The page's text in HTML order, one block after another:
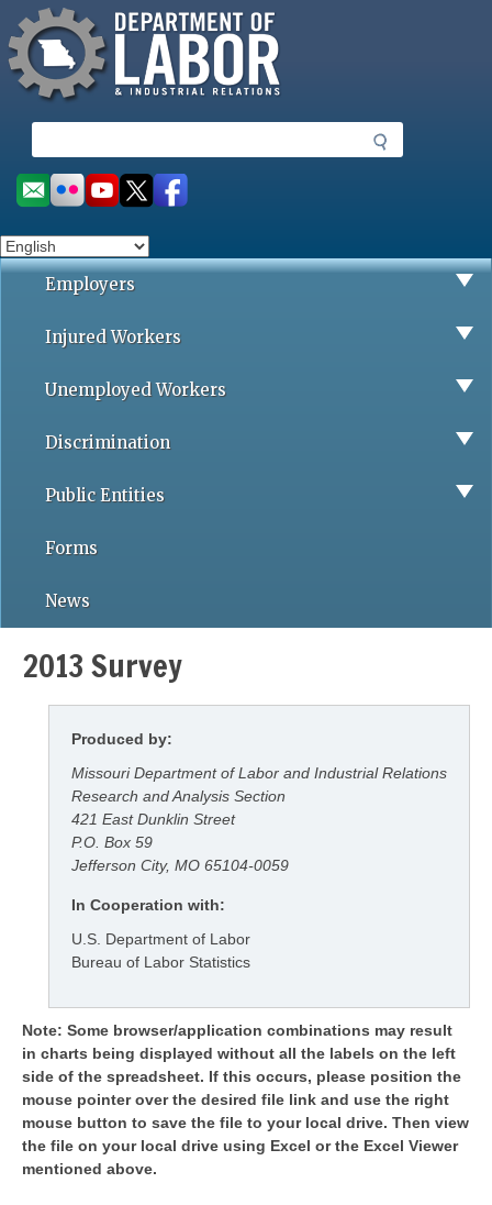
to
main
content
Missouri Department of Labor
e
a
r
h
Social
toolbar
Employers
Injured Workers
Unemployed Workers
Discrimination
Public Entities
Forms
News
2013 Survey
Produced by:
Missouri Department of Labor and Industrial Relations
Research and Analysis Section
421 East Dunklin Street
P.O. Box 59
Jefferson City, MO 65104-0059
In Cooperation with:
U.S. Department of Labor
Bureau of Labor Statistics
Note: Some browser/application combinations may result
in charts being displayed without all the labels on the left
side of the spreadsheet. If this occurs, please position the
mouse pointer over the desired file link and use the right
mouse button to save the file to your local drive. Then view
the file on your local drive using Excel or the Excel Viewer
mentioned above.